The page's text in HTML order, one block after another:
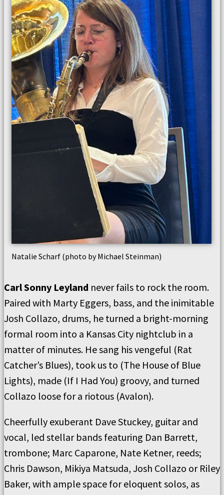
Natalie Scharf (photo by Michael Steinman)
Carl Sonny Leyland never fails to rock the room.
Paired with Marty Eggers, bass, and the inimitable
Josh Collazo, drums, he turned a bright-morning
formal room into a Kansas City nightclub in a
matter of minutes. He sang his vengeful (Rat
Catcher’s Blues), took us to (The House of Blue
Lights), made (If I Had You) groovy, and turned
Collazo loose for a riotous (Avalon).
Cheerfully exuberant Dave Stuckey, guitar and
vocal, led stellar bands featuring Dan Barrett,
trombone; Marc Caparone, Nate Ketner, reeds;
Chris Dawson, Mikiya Matsuda, Josh Collazo or Riley
Baker, with ample space for eloquent solos, as